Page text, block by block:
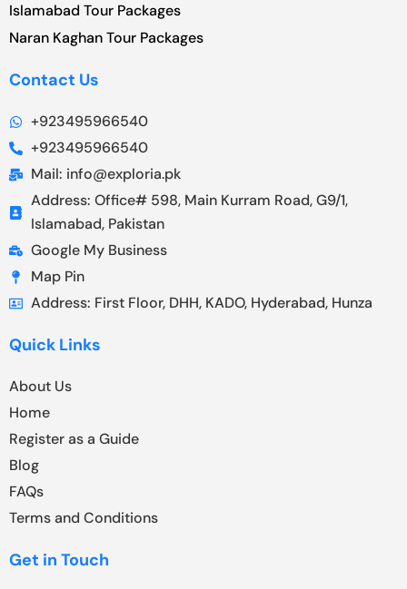
Islamabad Tour Packages
Naran Kaghan Tour Packages
Contact Us
+923495966540
+923495966540
Mail: info@exploria.pk
Address: Office# 598, Main Kurram Road, G9/1,
Islamabad, Pakistan
Google My Business
Map Pin
Address: First Floor, DHH, KADO, Hyderabad, Hunza
Quick Links
About Us
Home
Register as a Guide
Blog
FAQs
Terms and Conditions
Get in Touch